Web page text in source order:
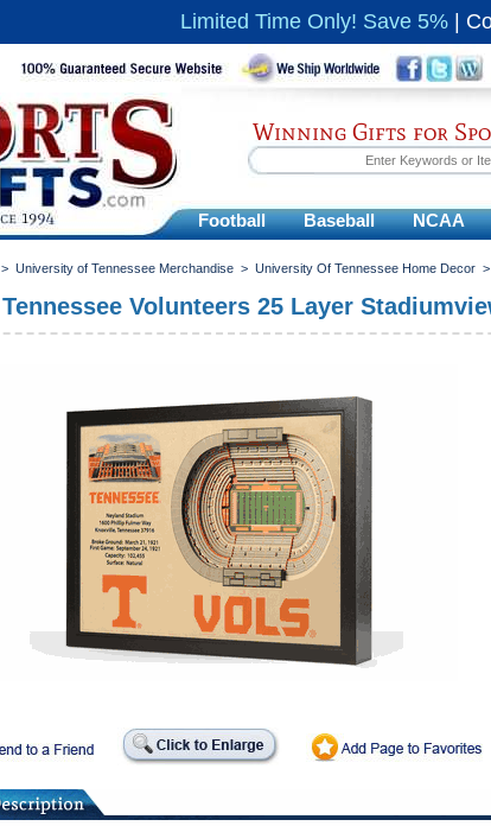
Limited Time Only! Save 5%
Winning Gifts for
Football Baseball NCAA
> University of Tennessee Merchandise > University Of Tennessee Home Decor >
Tennessee Volunteers 25 Layer